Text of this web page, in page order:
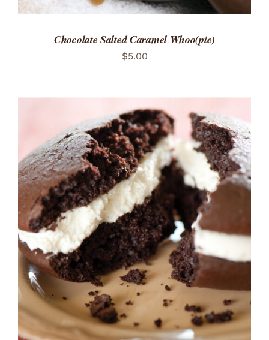
Chocolate Salted Caramel Whoo(pie)
$5.00
ADD TO CART
/
DETAILS